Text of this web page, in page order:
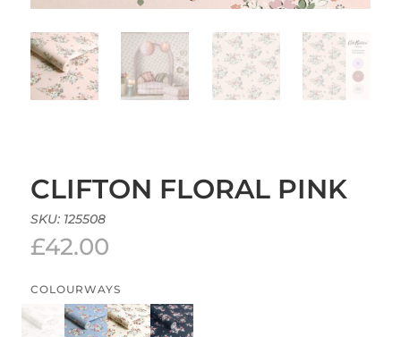
CLIFTON FLORAL PINK
SKU: 125508
£42.00
COLOURWAYS